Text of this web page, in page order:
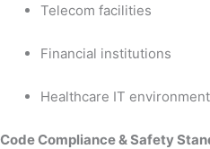
Telecom facilities
Financial institutions
Healthcare IT
Code Compliance & Safety